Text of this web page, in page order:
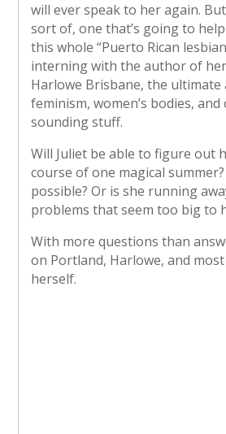
will ever speak to her again.
sort of, one that’s going to
this whole “Puerto Rican
interning with the author of
Harlowe Brisbane, the
feminism, women’s bodies,
sounding stuff.
Will Juliet be able to figure out
course of one magical
possible? Or is she running
problems that seem too big to
With more questions than
on Portland, Harlowe, and
herself.